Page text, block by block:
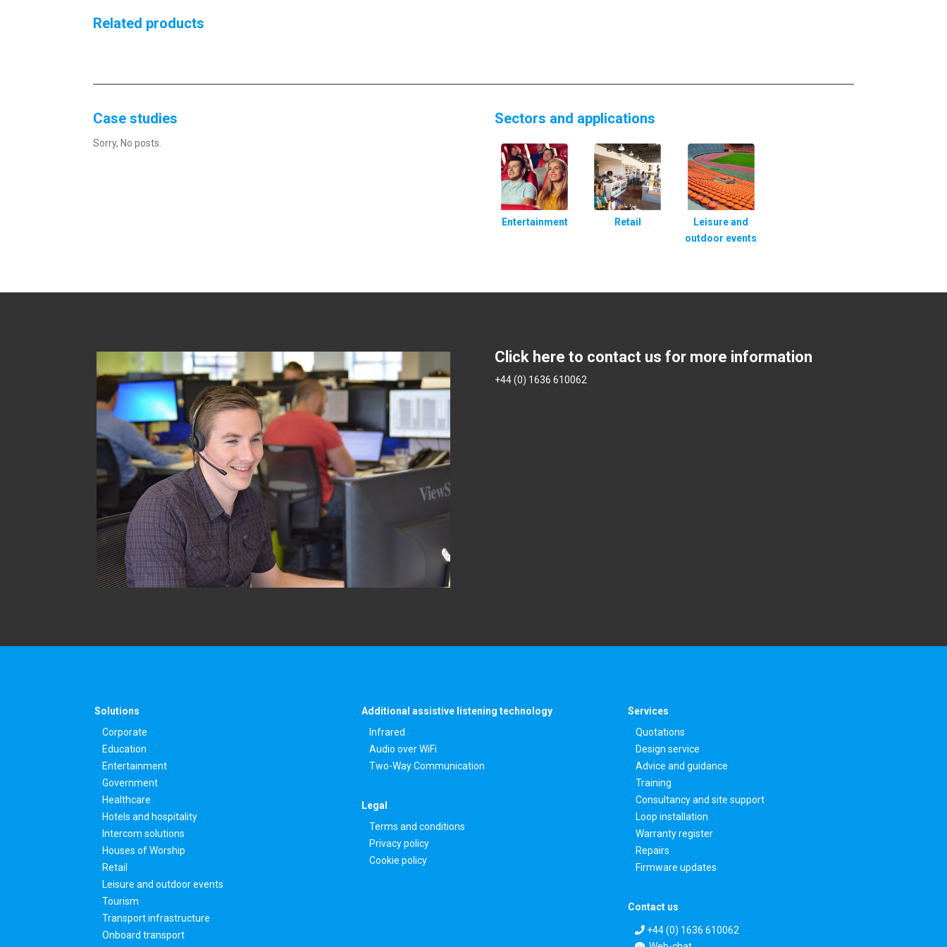
Related products
Case studies
Sorry, No posts.
Sectors and applications
Entertainment Retail
Leisure and
outdoor events
Click here to contact us for more information
+44 (0) 1636 610062
Solutions
Corporate
Education
Entertainment
Government
Healthcare
Hotels and hospitality
Intercom solutions
Houses of Worship
Retail
Leisure and outdoor events
Tourism
Transport infrastructure
Onboard transport
Additional assistive listening technology
Infrared
Audio over WiFi
Two-Way Communication
Legal
Terms and conditions
Privacy policy
Cookie policy
Services
Quotations
Design service
Advice and guidance
Training
Consultancy and site support
Loop installation
Warranty register
Repairs
Firmware updates
Contact us
+44 (0) 1636 610062